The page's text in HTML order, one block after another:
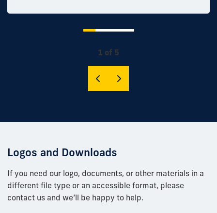
1 of 5
Logos and Downloads
If you need our logo, documents, or other materials in a
different file type or an accessible format, please
contact us and we’ll be happy to help.